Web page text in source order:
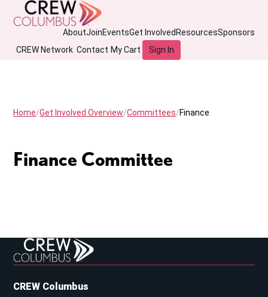
AboutJoinEventsGet Involved ResourcesSponsors
CREW Network Contact My Cart Sign In
Home Get Involved Overview Committees Finance
Finance Committee
CREW Columbus